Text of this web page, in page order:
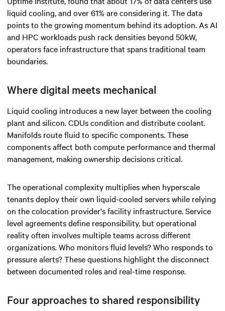
liquid cooling, and over 61% are considering it. The data
points to the growing momentum behind its adoption. As AI
and HPC workloads push rack densities beyond 50kW,
operators face infrastructure that spans traditional team
boundaries.
Where digital meets mechanical
Liquid cooling introduces a new layer between the cooling
plant and silicon. CDUs condition and distribute coolant.
Manifolds route fluid to specific components. These
components affect both compute performance and thermal
management, making ownership decisions critical.
The operational complexity multiplies when hyperscale
tenants deploy their own liquid-cooled servers while relying
on the colocation provider's facility infrastructure. Service
level agreements define responsibility, but operational
reality often involves multiple teams across different
organizations. Who monitors fluid levels? Who responds to
pressure alerts? These questions highlight the disconnect
between documented roles and real-time response.
Four approaches to shared responsibility